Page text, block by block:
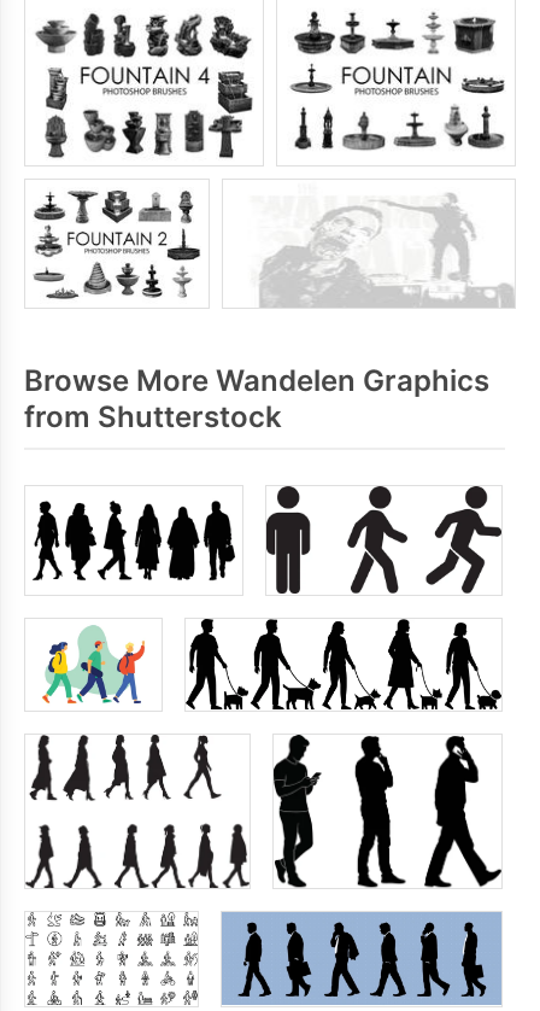
Browse More Wandelen Graphics
from Shutterstock